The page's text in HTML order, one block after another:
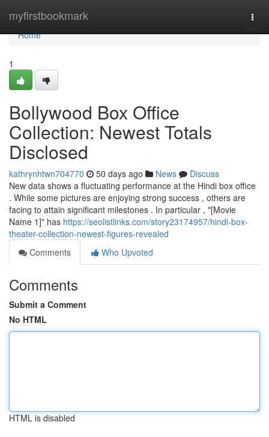
myfirstbookmark
Home
Home
1
Bollywood Box Office
Collection: Newest Totals
Disclosed
kathrynhtwn704770 50 days ago News
Discuss
New data shows a fluctuating performance at the Hindi box office
. While some pictures are enjoying strong success , others are
facing to attain significant milestones . In particular , "[Movie
Name 1]" has https://seolistlinks.com/story23174957/hindi-box-
theater-collection-newest-figures-revealed
Comments
Who Upvoted
Comments
Submit a Comment
No HTML
HTML is disabled